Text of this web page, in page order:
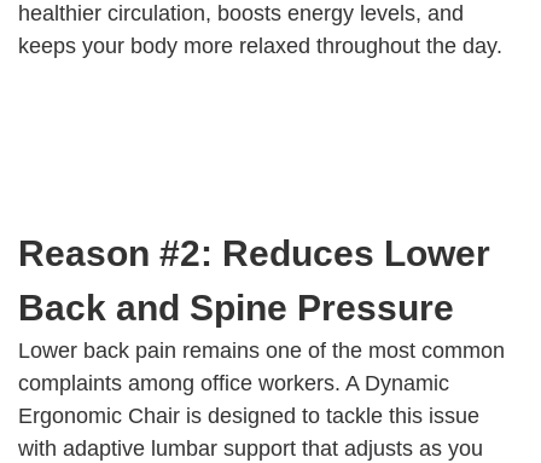
healthier circulation, boosts energy levels, and
keeps your body more relaxed throughout the day.
Reason #2: Reduces Lower
Back and Spine Pressure
Lower back pain remains one of the most common
complaints among office workers. A Dynamic
Ergonomic Chair is designed to tackle this issue
with adaptive lumbar support that adjusts as you